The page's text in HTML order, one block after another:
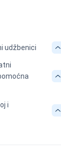
udžbenici
i